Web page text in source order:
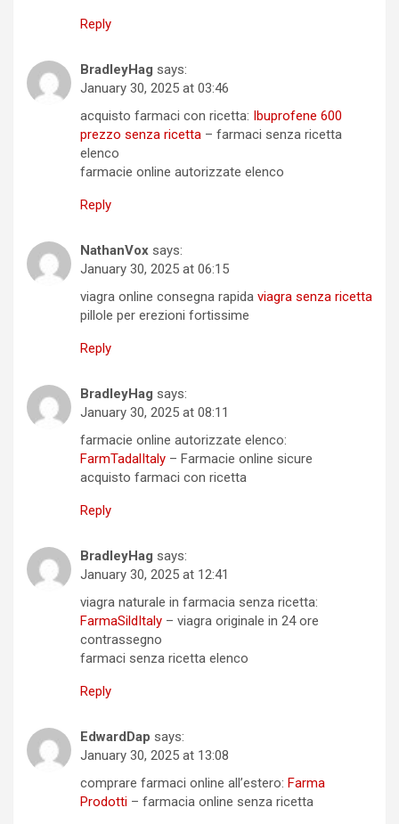
Reply
BradleyHag says:
January 30, 2025 at 03:46
acquisto farmaci con ricetta: Ibuprofene 600
prezzo senza ricetta – farmaci senza ricetta
elenco
farmacie online autorizzate elenco
Reply
NathanVox says:
January 30, 2025 at 06:15
viagra online consegna rapida viagra senza ricetta
pillole per erezioni fortissime
Reply
BradleyHag says:
January 30, 2025 at 08:11
farmacie online autorizzate elenco:
FarmTadalItaly – Farmacie online sicure
acquisto farmaci con ricetta
Reply
BradleyHag says:
January 30, 2025 at 12:41
viagra naturale in farmacia senza ricetta:
FarmaSildItaly – viagra originale in 24 ore
contrassegno
farmaci senza ricetta elenco
Reply
EdwardDap says:
January 30, 2025 at 13:08
comprare farmaci online all’estero: Farma
Prodotti – farmacia online senza ricetta